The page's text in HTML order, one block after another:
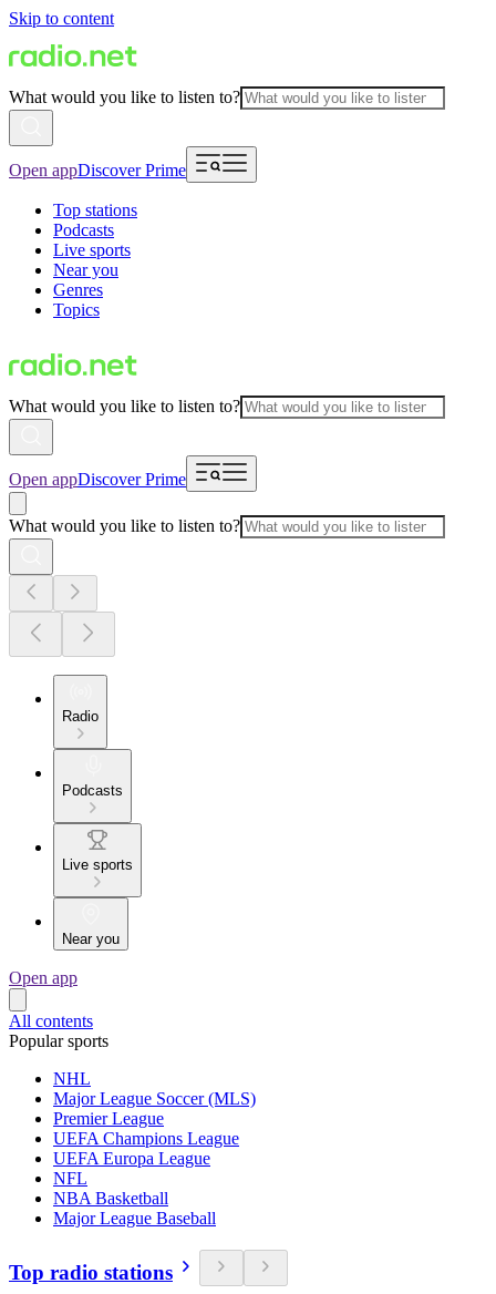
Skip to content
What would you like to listen to?
Open appDiscover Prime
Top stations
Podcasts
Live sports
Near you
Genres
Topics
What would you like to listen to?
Open appDiscover Prime
What would you like to listen to?
Radio
Podcasts
Live sports
Near you
Open app
All contents
Popular sports
NHL
Major League Soccer (MLS)
Premier League
UEFA Champions League
UEFA Europa League
NFL
NBA Basketball
Major League Baseball
Top radio stations